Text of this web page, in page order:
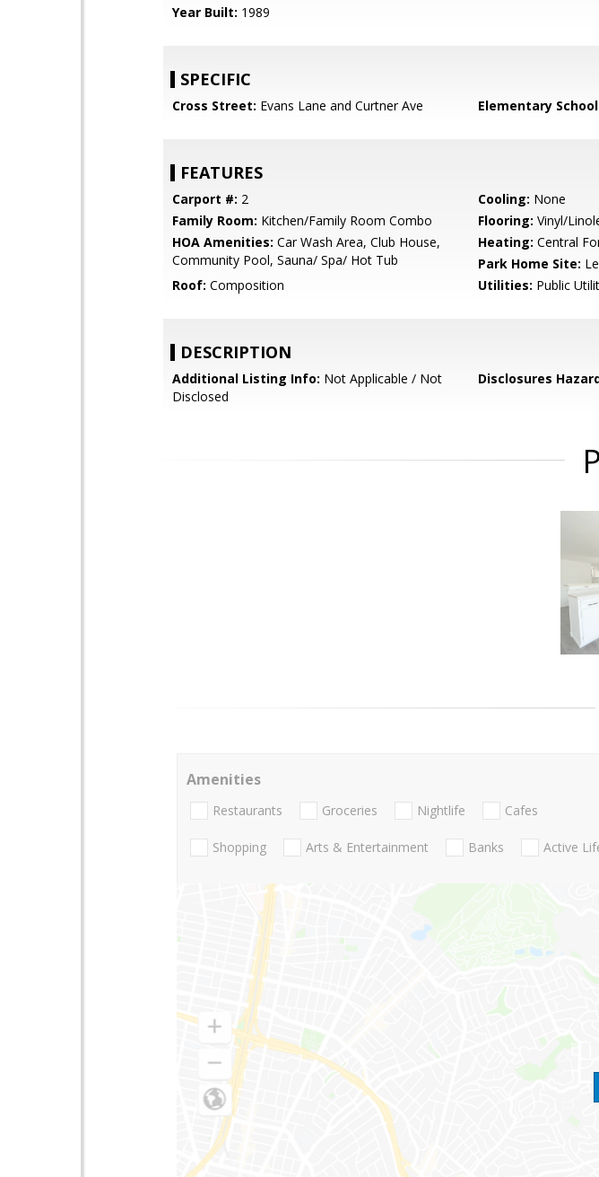
Year Built: 1989
SPECIFIC
Cross Street: Evans Lane and Curtner Ave Elementary
FEATURES
Carport #: 2 Cooling: None
Family Room: Kitchen/Family Room Combo Flooring: Vinyl/
HOA Amenities: Car Wash Area, Club House,
Community Pool, Sauna/ Spa/ Hot Tub
Heating: Central
Park Home Site:
Roof: Composition Utilities: Public
DESCRIPTION
Additional Listing Info: Not Applicable / Not
Disclosed
Disclosures
Amenities
Restaurants Groceries Nightlife Cafes
Shopping Arts & Entertainment Banks Active